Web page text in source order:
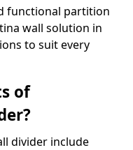
functional partition
wall solution in
to suit every
of
divider include